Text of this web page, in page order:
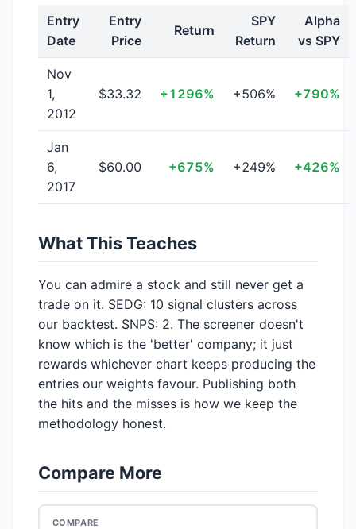
Entry
Date
Entry
Price
Return
SPY
Return
Alpha
vs SPY
Nov
1,
2012
$33.32 +1296% +506% +790%
Jan
6,
2017
$60.00 +675% +249% +426%
What This Teaches
You can admire a stock and still never get a
trade on it. SEDG: 10 signal clusters across
our backtest. SNPS: 2. The screener doesn't
know which is the 'better' company; it just
rewards whichever chart keeps producing the
entries our weights favour. Publishing both
the hits and the misses is how we keep the
methodology honest.
Compare More
COMPARE